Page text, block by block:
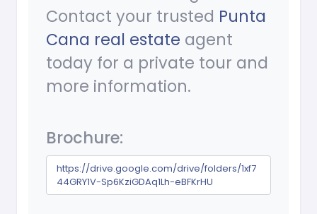
Contact your trusted Punta
Cana real estate agent
today for a private tour and
more information.
Brochure:
https://drive.google.com/drive/folders/1xf7
44GRY1V-Sp6KziGDAq1Lh-eBFKrHU